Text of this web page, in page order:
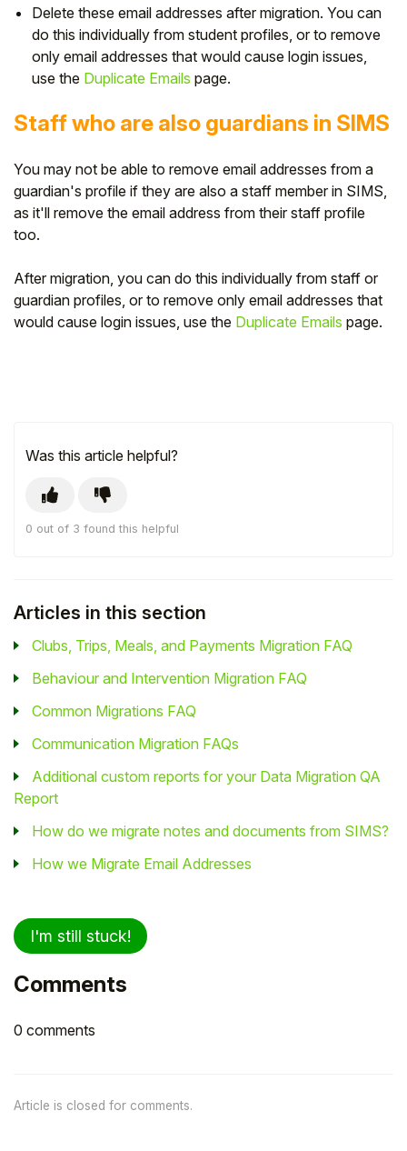
Delete these email addresses after migration. You can
do this individually from student profiles, or to remove
only email addresses that would cause login issues,
use the Duplicate Emails page.
Staff who are also guardians in SIMS
You may not be able to remove email addresses from a
guardian's profile if they are also a staff member in SIMS,
as it'll remove the email address from their staff profile
too.
After migration, you can do this individually from staff or
guardian profiles, or to remove only email addresses that
would cause login issues, use the Duplicate Emails page.
Was this article helpful?
0 out of 3 found this helpful
Articles in this section
Clubs, Trips, Meals, and Payments Migration FAQ
Behaviour and Intervention Migration FAQ
Common Migrations FAQ
Communication Migration FAQs
Additional custom reports for your Data Migration QA
Report
How do we migrate notes and documents from SIMS?
How we Migrate Email Addresses
I'm still stuck!
Comments
0 comments
Article is closed for comments.